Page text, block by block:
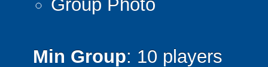
Group Photo
Min Group: 10 players